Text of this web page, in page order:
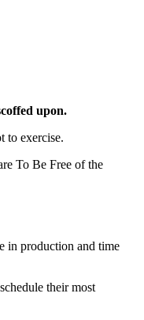
upon.
to exercise.
To Be Free of the
in production and time
their most